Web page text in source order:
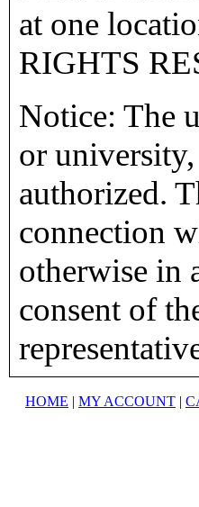
at one
RIGHTS
Notice: The
or university,
authorized.
connection
otherwise in
consent of
HOME | MY ACCOUNT |